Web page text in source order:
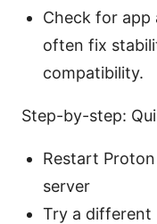
Check for app
often fix
compatibility.
Step-by-step:
Restart
server
Try a different